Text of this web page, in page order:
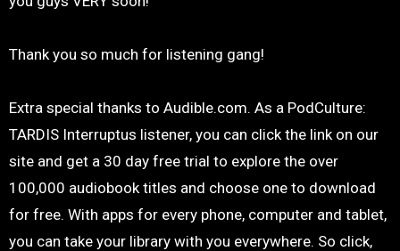
Thank you so much for listening gang!
Extra special thanks to Audible.com. As a PodCulture:
TARDIS Interruptus listener, you can click the link on our
site and get a 30 day free trial to explore the over
100,000 audiobook titles and choose one to download
for free. With apps for every phone, computer and tablet,
you can take your library with you everywhere. So click,